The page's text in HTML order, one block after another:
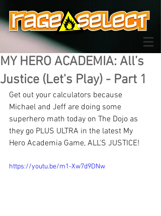
MY HERO ACADEMIA: All’s
Justice (Let's Play) - Part 1
Get out your calculators because
Michael and Jeff are doing some
superhero math today on The Dojo as
they go PLUS ULTRA in the latest My
Hero Academia Game, ALL'S JUSTICE!
https://youtu.be/m1-Xw7d9DNw